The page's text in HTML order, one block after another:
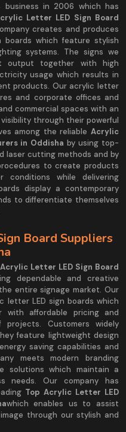
business in 2006 which has
Letter LED Sign Board
creates and produces
which feature stylish
systems. The signs we
output together with high
usage which results in
products. Our acrylic letter
and corporate offices and
commercial spaces with an
through their powerful
among the reliable Acrylic
in Oddisha by using top-
laser cutting methods and by
to create products
conditions while delivering
display a contemporary
to differentiate themselves
Board Suppliers
Letter LED Sign Board
dependable and creative
entire signage market. Our
letter LED sign boards which
with affordable pricing and
Customers widely
feature lightweight design
saving capabilities and
meets modern branding
solutions which maintain a
needs. Our company has
Top Acrylic Letter LED
which enables us to assist
through our stylish and